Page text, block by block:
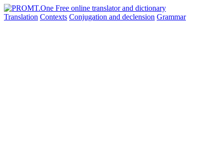
Translation Contexts Conjugation and declension Grammar